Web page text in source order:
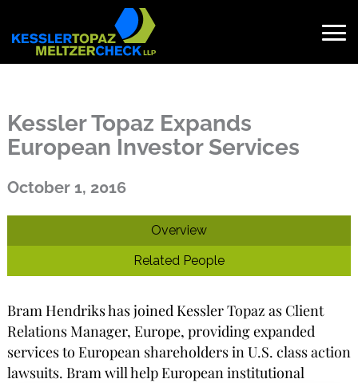
content
Kessler Topaz Expands
European Investor Services
Published on October 1, 2016
October 1, 2016
Overview
Related People
Bram Hendriks has joined Kessler Topaz as Client
Relations Manager, Europe, providing expanded
services to European shareholders in U.S. class action
lawsuits. Bram will help European institutional